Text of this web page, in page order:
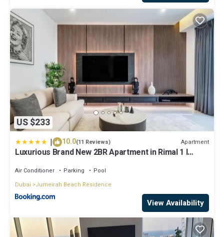
US $233
| 10.0(11 Reviews) Apartment
Luxurious Brand New 2BR Apartment in Rimal 1 I
Air Conditioner Parking
Pool
Dubai
Jumeirah Beach Residence
View Availability